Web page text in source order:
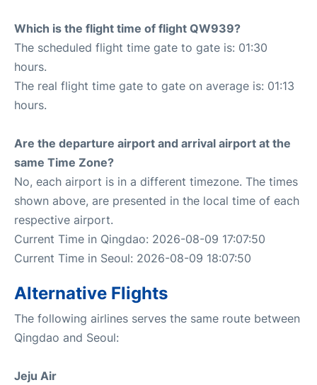
Which is the flight time of flight QW939?
The scheduled flight time gate to gate is: 01:30
hours.
The real flight time gate to gate on average is: 01:13
hours.
Are the departure airport and arrival airport at the
same Time Zone?
No, each airport is in a different timezone. The times
shown above, are presented in the local time of each
respective airport.
Current Time in Qingdao: 2026-08-09 17:07:50
Current Time in Seoul: 2026-08-09 18:07:50
Alternative Flights
The following airlines serves the same route between
Qingdao and Seoul:
Jeju Air